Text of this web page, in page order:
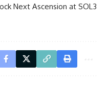
Next Ascension at SOL3